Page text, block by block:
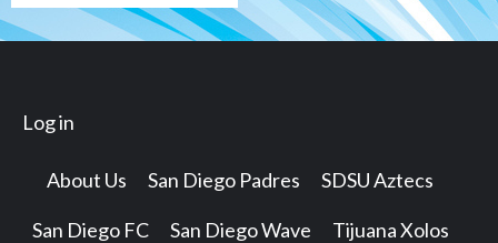
Log in
About Us San Diego Padres SDSU Aztecs
San Diego FC San Diego Wave Tijuana Xolos